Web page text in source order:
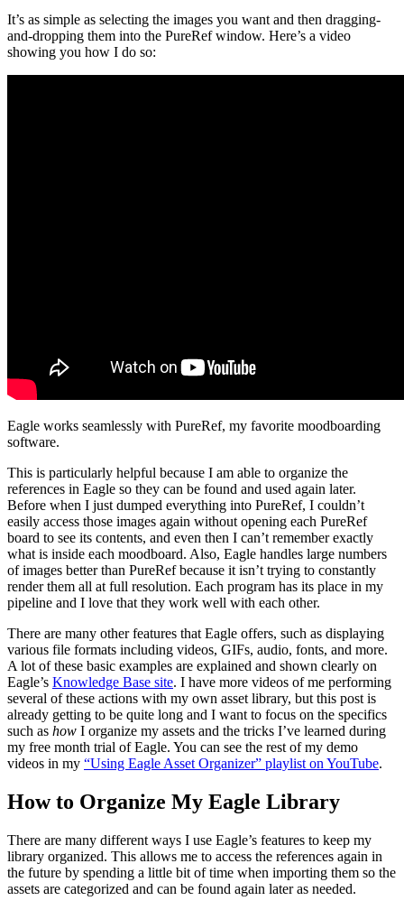
It’s as simple as selecting the images you want and then dragging-
and-dropping them into the PureRef window. Here’s a video
showing you how I do so:
Eagle works seamlessly with PureRef, my favorite moodboarding
software.
This is particularly helpful because I am able to organize the
references in Eagle so they can be found and used again later.
Before when I just dumped everything into PureRef, I couldn’t
easily access those images again without opening each PureRef
board to see its contents, and even then I can’t remember exactly
what is inside each moodboard. Also, Eagle handles large numbers
of images better than PureRef because it isn’t trying to constantly
render them all at full resolution. Each program has its place in my
pipeline and I love that they work well with each other.
There are many other features that Eagle offers, such as displaying
various file formats including videos, GIFs, audio, fonts, and more.
A lot of these basic examples are explained and shown clearly on
Eagle’s Knowledge Base site. I have more videos of me performing
several of these actions with my own asset library, but this post is
already getting to be quite long and I want to focus on the specifics
such as how I organize my assets and the tricks I’ve learned during
my free month trial of Eagle. You can see the rest of my demo
videos in my “Using Eagle Asset Organizer” playlist on YouTube.
How to Organize My Eagle Library
There are many different ways I use Eagle’s features to keep my
library organized. This allows me to access the references again in
the future by spending a little bit of time when importing them so the
assets are categorized and can be found again later as needed.